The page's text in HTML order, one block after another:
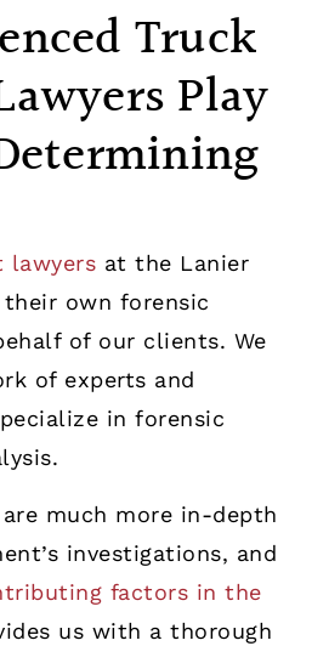
Truck
Play
lawyers at the Lanier
own forensic
of our clients. We
of experts and
in forensic
much more in-depth
investigations, and
factors in the
us with a thorough